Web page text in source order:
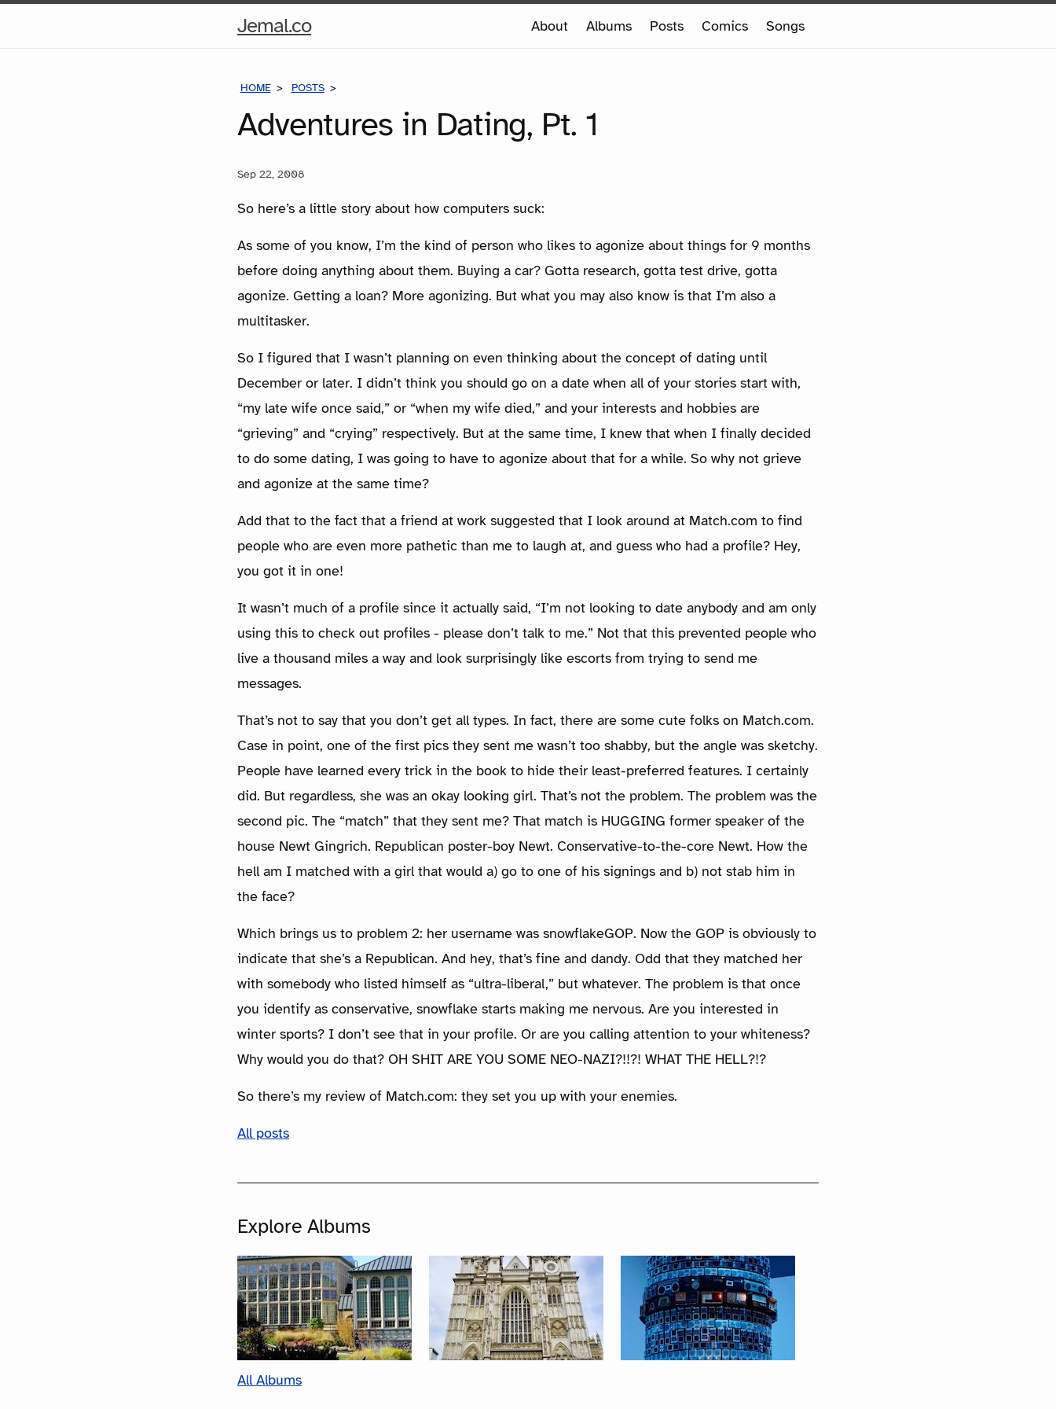
Jemal.coHome
About Albums Posts Comics Songs
HOME POSTS
Adventures in Dating, Pt. 1
Sep 22, 2008
So here’s a little story about how computers suck:
As some of you know, I’m the kind of person who likes to agonize about things for 9 months
before doing anything about them. Buying a car? Gotta research, gotta test drive, gotta
agonize. Getting a loan? More agonizing. But what you may also know is that I’m also a
multitasker.
So I figured that I wasn’t planning on even thinking about the concept of dating until
December or later. I didn’t think you should go on a date when all of your stories start with,
“my late wife once said,” or “when my wife died,” and your interests and hobbies are
“grieving” and “crying” respectively. But at the same time, I knew that when I finally decided
to do some dating, I was going to have to agonize about that for a while. So why not grieve
and agonize at the same time?
Add that to the fact that a friend at work suggested that I look around at Match.com to find
people who are even more pathetic than me to laugh at, and guess who had a profile? Hey,
you got it in one!
It wasn’t much of a profile since it actually said, “I’m not looking to date anybody and am only
using this to check out profiles - please don’t talk to me.” Not that this prevented people who
live a thousand miles a way and look surprisingly like escorts from trying to send me
messages.
That’s not to say that you don’t get all types. In fact, there are some cute folks on Match.com.
Case in point, one of the first pics they sent me wasn’t too shabby, but the angle was sketchy.
People have learned every trick in the book to hide their least-preferred features. I certainly
did. But regardless, she was an okay looking girl. That’s not the problem. The problem was the
second pic. The “match” that they sent me? That match is HUGGING former speaker of the
house Newt Gingrich. Republican poster-boy Newt. Conservative-to-the-core Newt. How the
hell am I matched with a girl that would a) go to one of his signings and b) not stab him in
the face?
Which brings us to problem 2: her username was snowflakeGOP. Now the GOP is obviously to
indicate that she’s a Republican. And hey, that’s fine and dandy. Odd that they matched her
with somebody who listed himself as “ultra-liberal,” but whatever. The problem is that once
you identify as conservative, snowflake starts making me nervous. Are you interested in
winter sports? I don’t see that in your profile. Or are you calling attention to your whiteness?
Why would you do that? OH SHIT ARE YOU SOME NEO-NAZI?!!?! WHAT THE HELL?!?
So there’s my review of Match.com: they set you up with your enemies.
All posts
Explore Albums
All Albums